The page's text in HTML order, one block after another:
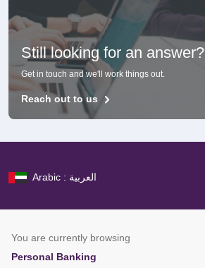
Still looking for an answer?
Get in touch and we'll work things out.
Reach out to us
Arabic : العربية
You are currently browsing
Personal Banking